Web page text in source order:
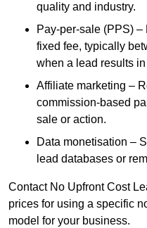
quality and industry.
Pay-per-sale (PPS)
fixed fee, typically
when a lead results
Affiliate marketing –
commission-based
sale or action.
Data monetisation –
lead databases or
Contact No Upfront Cost
prices for using a specific
model for your business.